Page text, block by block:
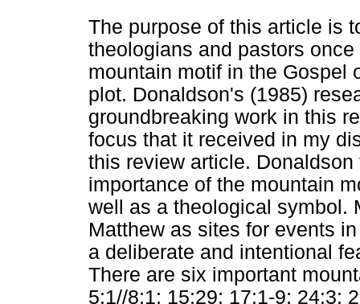
The purpose of this article is
theologians and pastors
mountain motif in the Gospel
plot. Donaldson's (1985)
groundbreaking work in this
focus that it received in my
this review article.
importance of the mountain
well as a theological symbol.
Matthew as sites for events
a deliberate and intentional
There are six important
5:1//8:1; 15:29; 17:1-9; 24:3;